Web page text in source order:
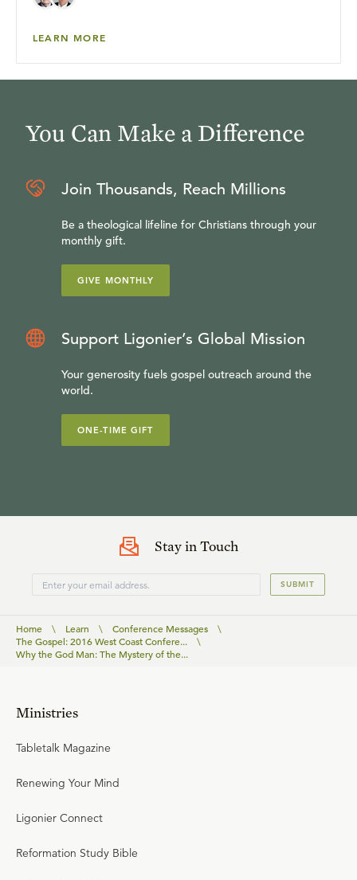
LEARN MORE
You Can Make a Difference
Join Thousands, Reach Millions
Be a theological lifeline for Christians through your
monthly gift.
GIVE MONTHLY
Support Ligonier’s Global Mission
Your generosity fuels gospel outreach around the
world.
ONE-TIME GIFT
Stay in Touch
SUBMIT
Home \ Learn \ Conference Messages
\
The Gospel: 2016 West Coast Confere...
\
Why the God Man: The Mystery of the...
Ministries
Tabletalk Magazine
Renewing Your Mind
Ligonier Connect
Reformation Study Bible